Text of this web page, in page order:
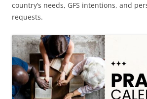
country’s needs, GFS intentions, and
requests.